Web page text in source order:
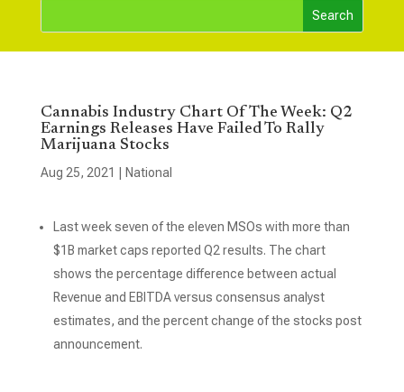
Cannabis Industry Chart Of The Week: Q2
Earnings Releases Have Failed To Rally
Marijuana Stocks
Aug 25, 2021 National
Last week seven of the eleven MSOs with more than
$1B market caps reported Q2 results. The chart
shows the percentage difference between actual
Revenue and EBITDA versus consensus analyst
estimates, and the percent change of the stocks post
announcement.